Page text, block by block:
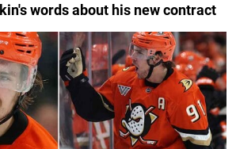
words about his new contract